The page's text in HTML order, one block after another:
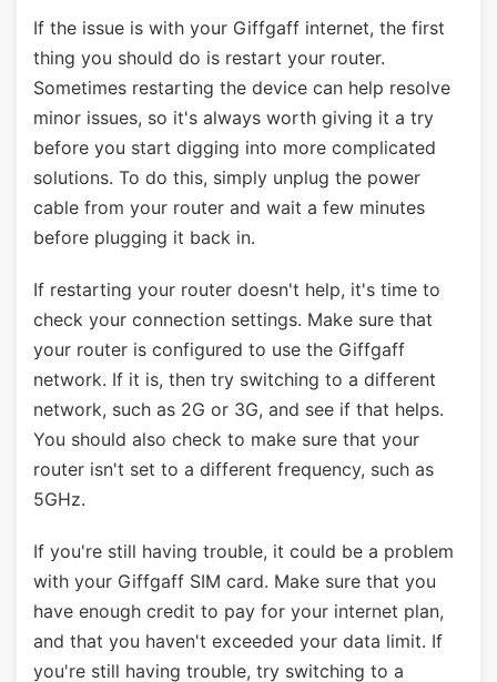
If the issue is with your Giffgaff internet, the first
thing you should do is restart your router.
Sometimes restarting the device can help resolve
minor issues, so it's always worth giving it a try
before you start digging into more complicated
solutions. To do this, simply unplug the power
cable from your router and wait a few minutes
before plugging it back in.
If restarting your router doesn't help, it's time to
check your connection settings. Make sure that
your router is configured to use the Giffgaff
network. If it is, then try switching to a different
network, such as 2G or 3G, and see if that helps.
You should also check to make sure that your
router isn't set to a different frequency, such as
5GHz.
If you're still having trouble, it could be a problem
with your Giffgaff SIM card. Make sure that you
have enough credit to pay for your internet plan,
and that you haven't exceeded your data limit. If
you're still having trouble, try switching to a